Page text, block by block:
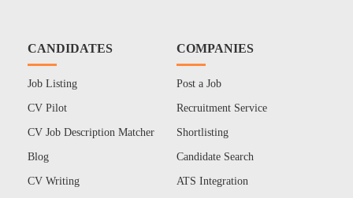
CANDIDATES
Job Listing
CV Pilot
CV Job Description Matcher
Blog
CV Writing
COMPANIES
Post a Job
Recruitment Service
Shortlisting
Candidate Search
ATS Integration